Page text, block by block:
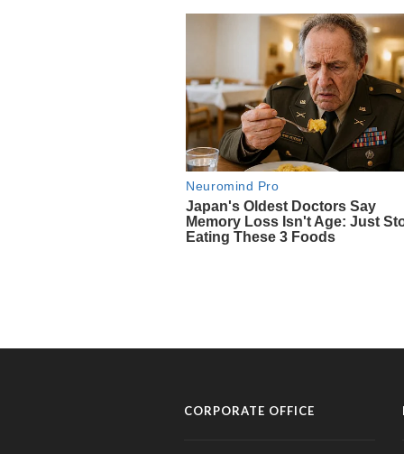
CORPORATE OFFICE